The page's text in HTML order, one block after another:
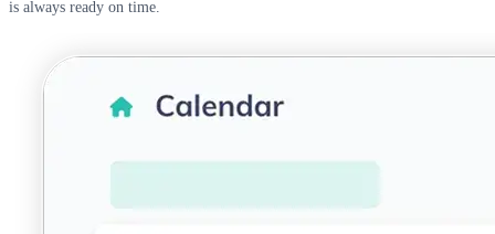
is always ready on time.